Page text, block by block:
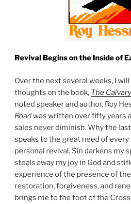
Revival Begins on the Inside of
Over the next several weeks, I
thoughts on the book, The
noted speaker and author, Roy
Roadwas written over fifty years
sales never diminish. Why the
speaks to the great need of every
personal revival. Sin darkens my
steals away my joy in God and
experience of the presence of
restoration, forgiveness, and
brings me to the foot of the